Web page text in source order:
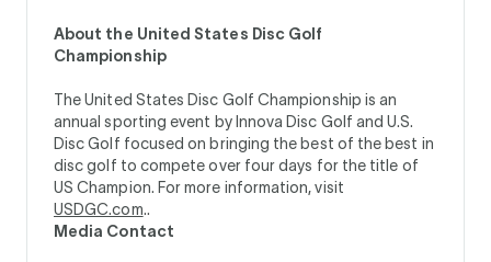
About the United States Disc Golf
Championship
The United States Disc Golf Championship is an
annual sporting event by Innova Disc Golf and U.S.
Disc Golf focused on bringing the best of the best in
disc golf to compete over four days for the title of
US Champion. For more information, visit
USDGC.com..
Media Contact